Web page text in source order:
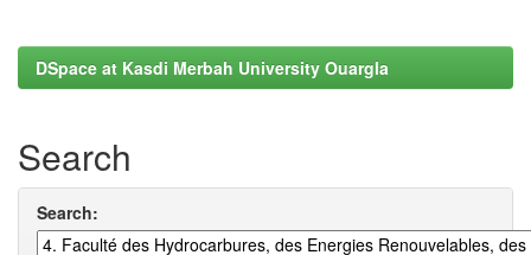
DSpace at Kasdi Merbah University Ouargla
Search
Search: